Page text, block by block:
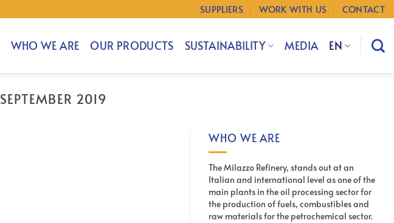
SUPPLIERS WORK WITH US CONTACT
WHO WE ARE OUR PRODUCTS SUSTAINABILITY MEDIA EN
SEPTEMBER 2019
WHO WE ARE
The Milazzo Refinery, stands out at an
Italian and international level as one of the
main plants in the oil processing sector for
the production of fuels, combustibles and
raw materials for the petrochemical sector.